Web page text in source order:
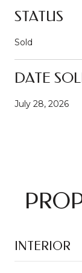
STATUS
Sold
DATE
July 28, 2026
INTERIOR